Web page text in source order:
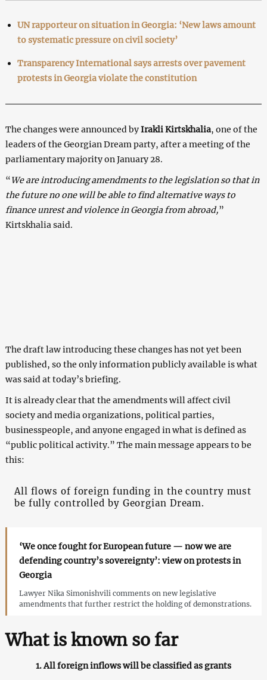
UN rapporteur on situation in Georgia: ‘New laws amount
to systematic pressure on civil society’
Transparency International says arrests over pavement
protests in Georgia violate the constitution
The changes were announced byIrakli Kirtskhalia, one of the
leaders of the Georgian Dream party, after a meeting of the
parliamentary majority on January 28.
“We are introducing amendments to the legislation so that in
the future no one will be able to find alternative ways to
finance unrest and violence in Georgia from abroad,”
Kirtskhalia said.
The draft law introducing these changes has not yet been
published, so the only information publicly available is what
was said at today’s briefing.
It is already clear that the amendments will affect civil
society and media organizations, political parties,
businesspeople, and anyone engaged in what is defined as
“public political activity.” The main message appears to be
this:
All flows of foreign funding in the country must
be fully controlled by Georgian Dream.
‘We once fought for European future — now we are
defending country’s sovereignty’: view on protests in
Georgia
Lawyer Nika Simonishvili comments on new legislative
amendments that further restrict the holding of demonstrations.
What is known so far
1. All foreign inflows will be classified as grants